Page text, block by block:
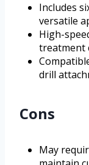
Includes
versatile
High-
treatment
drill
Cons
May